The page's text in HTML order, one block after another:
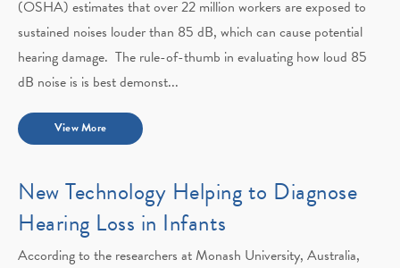
(OSHA) estimates that over 22 million workers are exposed to
sustained noises louder than 85 dB, which can cause potential
hearing damage. The rule-of-thumb in evaluating how loud 85
dB noise is is best demonst...
View More
New Technology Helping to Diagnose
Hearing Loss in Infants
According to the researchers at Monash University, Australia,